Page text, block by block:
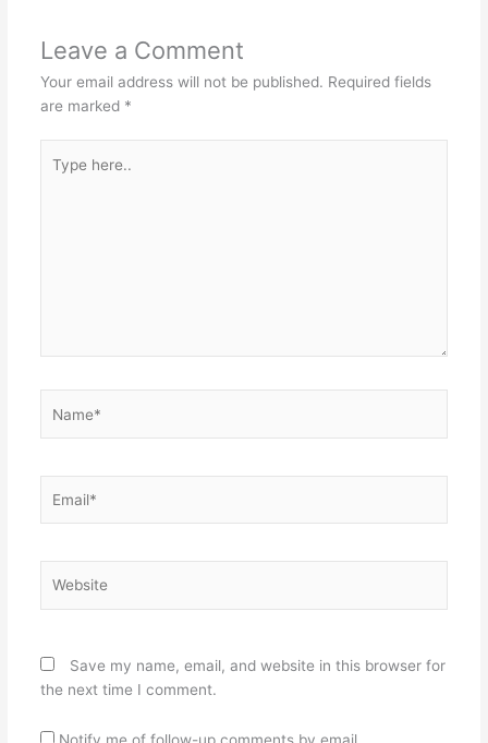
Leave a Comment
Your email address will not be published. Required fields
are marked *
here..
Save my name, email, and website in this browser for
the next time I comment.
Notify me of follow-up comments by email.